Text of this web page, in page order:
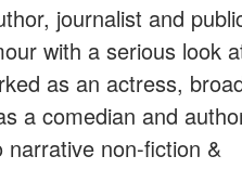
journalist and
with a serious look
as an actress,
a comedian and
non-fiction &